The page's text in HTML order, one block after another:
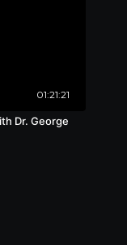
01:21:21
Dr. George